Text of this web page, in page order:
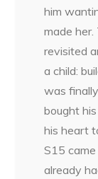
him
made her.
revisited
a child:
was
bought
his heart
S15
already